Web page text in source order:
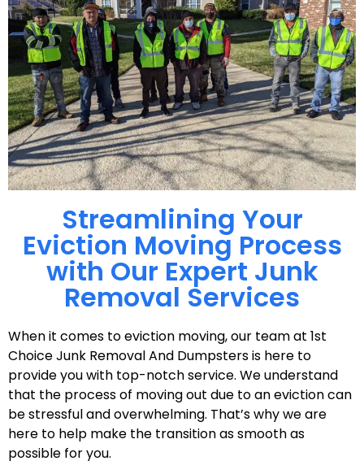
Streamlining Your
Eviction Moving Process
with Our Expert Junk
Removal Services
When it comes to eviction moving, our team at 1st
Choice Junk Removal And Dumpsters is here to
provide you with top-notch service. We understand
that the process of moving out due to an eviction can
be stressful and overwhelming. That’s why we are
here to help make the transition as smooth as
possible for you.